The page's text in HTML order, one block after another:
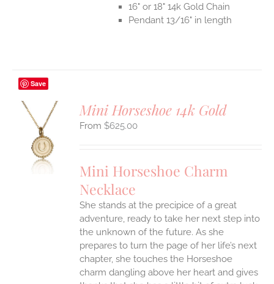
16" or 18" 14k Gold Chain
Pendant 13/16" in length
Save
Mini Horseshoe 14k Gold
$625.00
Mini Horseshoe Charm
Necklace
She stands at the precipice of a great
adventure, ready to take her next step into
the unknown of the future. As she
prepares to turn the page of her life’s next
chapter, she touches the Horseshoe
charm dangling above her heart and gives